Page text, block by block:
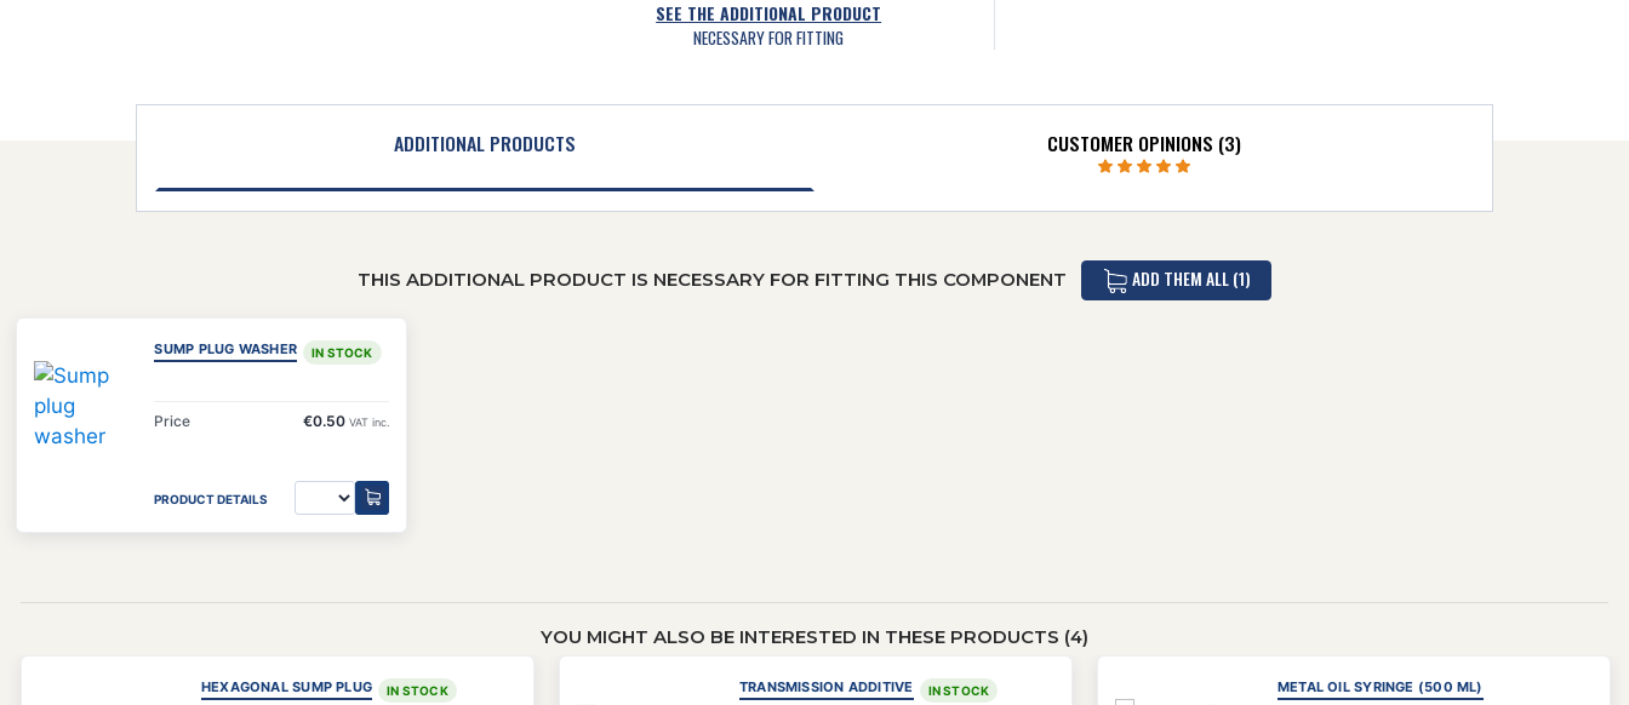
SEE THE ADDITIONAL PRODUCT
NECESSARY FOR FITTING
ADDITIONAL PRODUCTS CUSTOMER OPINIONS (3)
THIS ADDITIONAL PRODUCT IS NECESSARY FOR FITTING THIS COMPONENT ADD THEM ALL (1)
SUMP PLUG WASHER IN STOCK
Price €0.50 VAT inc.
PRODUCT DETAILS
YOU MIGHT ALSO BE INTERESTED IN THESE PRODUCTS (4)
HEXAGONAL SUMP PLUG IN STOCK TRANSMISSION ADDITIVE IN STOCK METAL OIL SYRINGE (500 ML)